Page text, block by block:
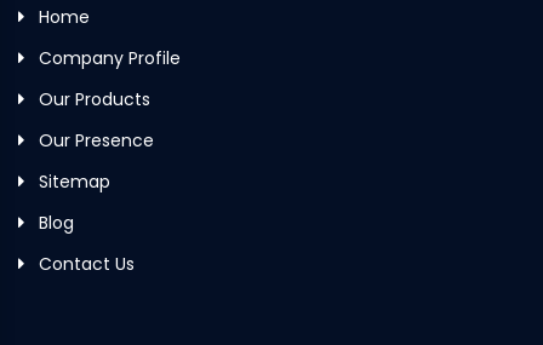
Home
Company Profile
Our Products
Our Presence
Sitemap
Blog
Contact Us